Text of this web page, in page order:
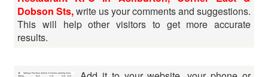
Dobson Sts,write us your comments and suggestions.
This will help other visitors to get more accurate
results.